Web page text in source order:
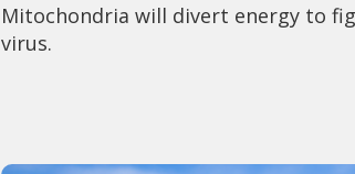
Mitochondria will divert energy to
virus.